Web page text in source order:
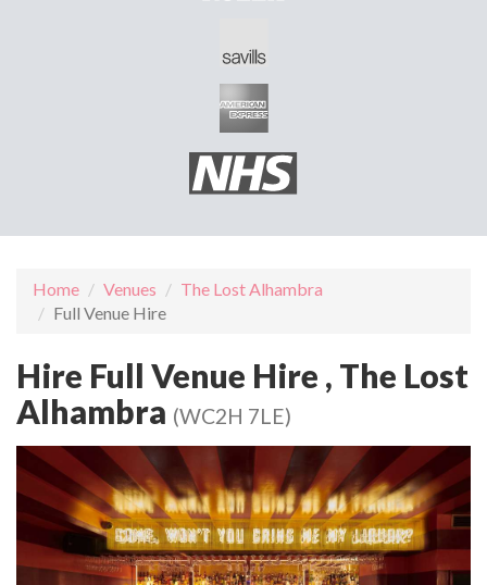
Home Venues
The Lost Alhambra
Full Venue Hire
Hire Full Venue Hire , The Lost
Alhambra (WC2H 7LE)